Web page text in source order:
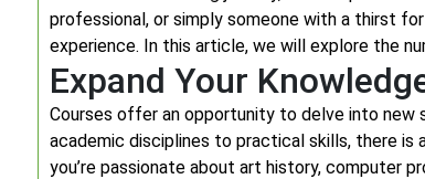
professional, or simply someone with a thirst
experience. In this article, we will explore the
Expand Your
Courses offer an opportunity to delve into new
academic disciplines to practical skills, there is
you’re passionate about art history, computer